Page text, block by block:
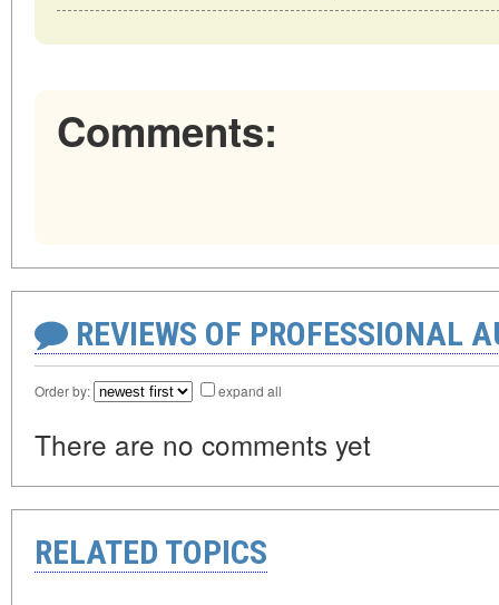
Comments:
REVIEWS OF PROFESSIONAL
Order by: expand all
There are no comments yet
RELATED TOPICS